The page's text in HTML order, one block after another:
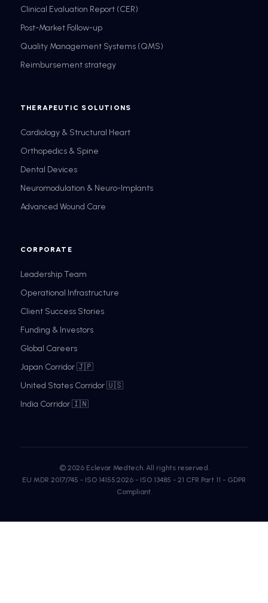
Clinical Evaluation Report (CER)
Post-Market Follow-up
Quality Management Systems (QMS)
Reimbursement strategy
THERAPEUTIC SOLUTIONS
Cardiology & Structural Heart
Orthopedics & Spine
Dental Devices
Neuromodulation & Neuro-Implants
Advanced Wound Care
CORPORATE
Leadership Team
Operational Infrastructure
Client Success Stories
Funding & Investors
Global Careers
Japan Corridor 🇯🇵
United States Corridor 🇺🇸
India Corridor 🇮🇳
© 2026 Eclevar Medtech. All rights reserved.
EU MDR 2017/745 - ISO 14155:2026 - ISO 13485 - 21 CFR Part 11 - GDPR
Compliant.